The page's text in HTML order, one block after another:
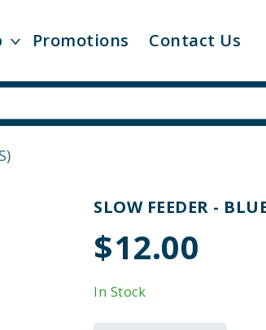
Promotions Contact Us
SLOW FEEDER -
$12.00
In Stock